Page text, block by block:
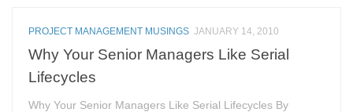
PROJECT MANAGEMENT MUSINGS JANUARY 14, 2010
Why Your Senior Managers Like Serial
Lifecycles
Why Your Senior Managers Like Serial Lifecycles By